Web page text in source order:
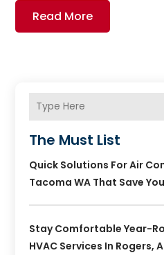
Read More
The Must List
Quick Solutions For Air
Tacoma WA That Save
Stay Comfortable Year-
HVAC Services In Rogers,